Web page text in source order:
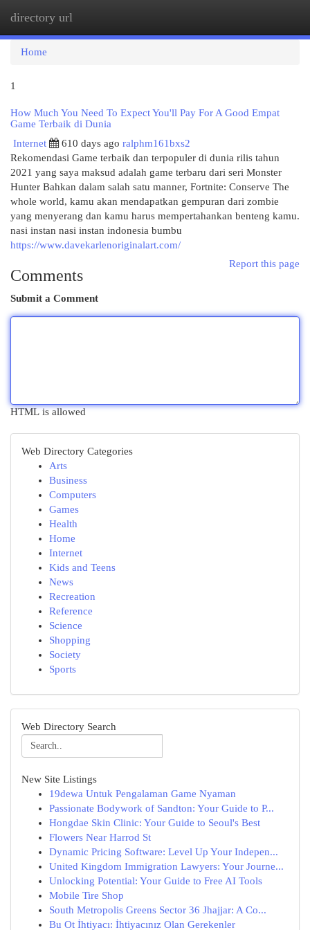
directory url
Home
1
How Much You Need To Expect You'll Pay For A Good Empat
Game Terbaik di Dunia
Internet
610 days ago ralphm161bxs2
Rekomendasi Game terbaik dan terpopuler di dunia rilis tahun
2021 yang saya maksud adalah game terbaru dari seri Monster
Hunter Bahkan dalam salah satu manner, Fortnite: Conserve The
whole world, kamu akan mendapatkan gempuran dari zombie
yang menyerang dan kamu harus mempertahankan benteng kamu.
nasi instan nasi instan indonesia bumbu
https://www.davekarlenoriginalart.com/
Report this page
Comments
Submit a Comment
HTML is allowed
Web Directory Categories
Arts
Business
Computers
Games
Health
Home
Internet
Kids and Teens
News
Recreation
Reference
Science
Shopping
Society
Sports
Web Directory Search
New Site Listings
19dewa Untuk Pengalaman Game Nyaman
Passionate Bodywork of Sandton: Your Guide to P...
Hongdae Skin Clinic: Your Guide to Seoul's Best
Flowers Near Harrod St
Dynamic Pricing Software: Level Up Your Indepen...
United Kingdom Immigration Lawyers: Your Journe...
Unlocking Potential: Your Guide to Free AI Tools
Mobile Tire Shop
South Metropolis Greens Sector 36 Jhajjar: A Co...
Bu Ot İhtiyacı: İhtiyacınız Olan Gerekenler